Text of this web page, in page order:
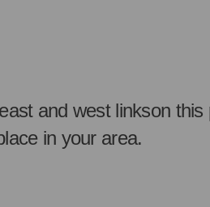
2: Participatory
2:
Phase 2:
Phase 2:
and west linkson this
in your area.